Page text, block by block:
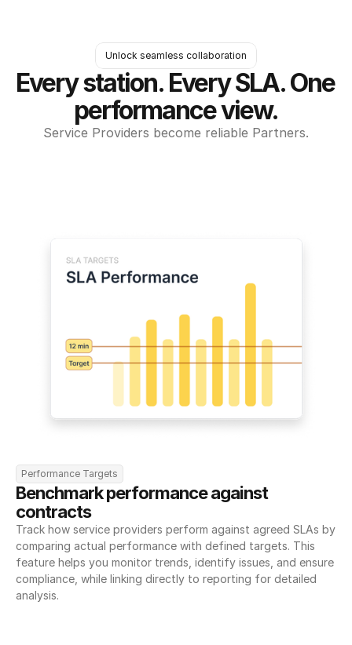
Unlock seamless collaboration
Every station. Every SLA. One
performance view.
Service Providers become reliable Partners.
Performance Targets
Benchmark performance against
contracts
Track how service providers perform against agreed SLAs by
comparing actual performance with defined targets. This
feature helps you monitor trends, identify issues, and ensure
compliance, while linking directly to reporting for detailed
analysis.